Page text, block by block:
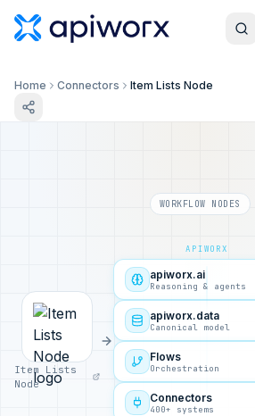
Home Connectors Item Lists Node
WORKFLOW NODES
Item Lists
Node
APIWORX
apiworx.ai
Reasoning & agents
apiworx.data
Canonical model
Flows
Orchestration
Connectors
400+ systems